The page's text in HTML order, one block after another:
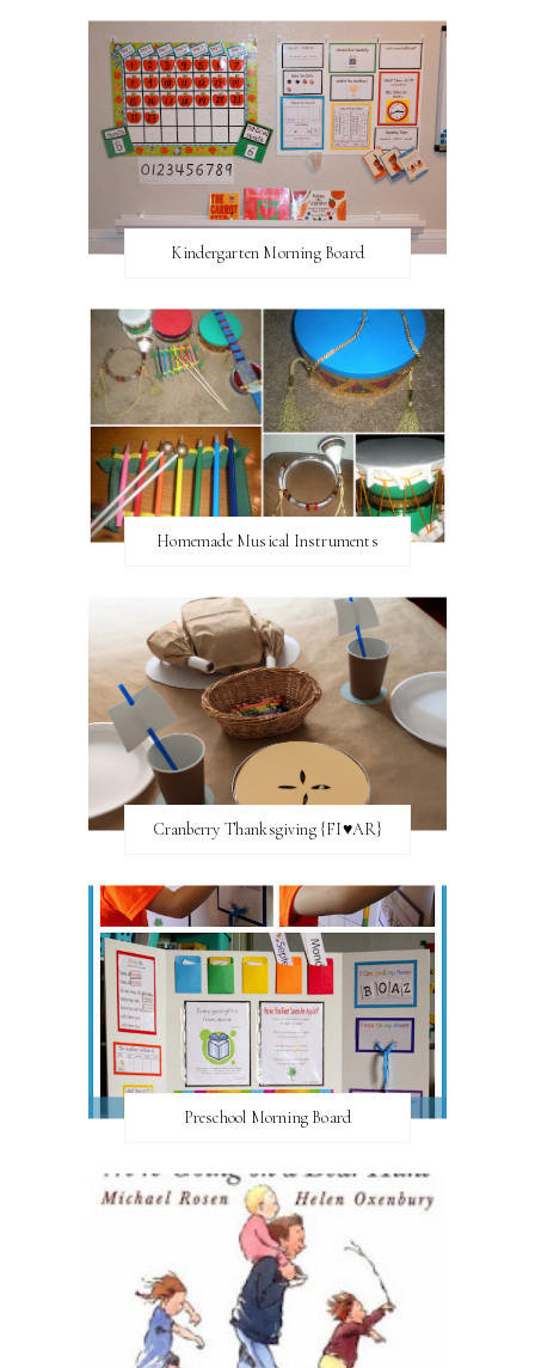
Kindergarten Morning Board
Homemade Musical Instruments
Cranberry Thanksgiving {FI♥AR}
Preschool Morning Board